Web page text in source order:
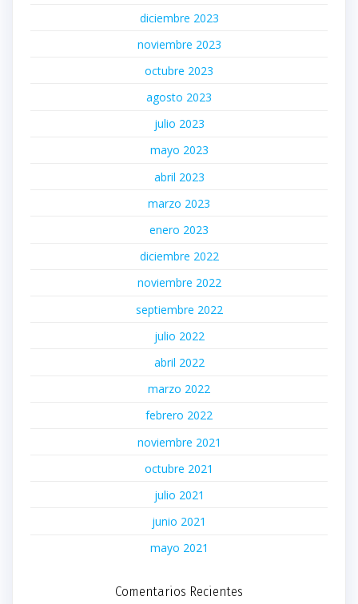
diciembre 2023
noviembre 2023
octubre 2023
agosto 2023
julio 2023
mayo 2023
abril 2023
marzo 2023
enero 2023
diciembre 2022
noviembre 2022
septiembre 2022
julio 2022
abril 2022
marzo 2022
febrero 2022
noviembre 2021
octubre 2021
julio 2021
junio 2021
mayo 2021
Comentarios Recientes